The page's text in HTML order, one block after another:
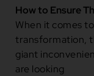
How to Ensure
When it comes
transformation,
giant
are looking